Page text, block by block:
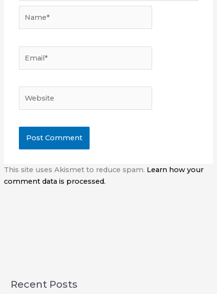
This site uses Akismet to reduce spam. Learn how your
comment data is processed.
Recent Posts